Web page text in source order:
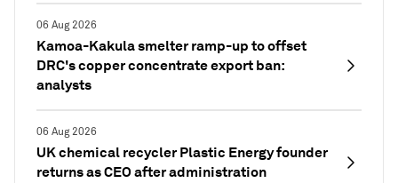
06 Aug 2026
Kamoa-Kakula smelter ramp-up to offset
DRC's copper concentrate export ban:
analysts
06 Aug 2026
UK chemical recycler Plastic Energy founder
returns as CEO after administration